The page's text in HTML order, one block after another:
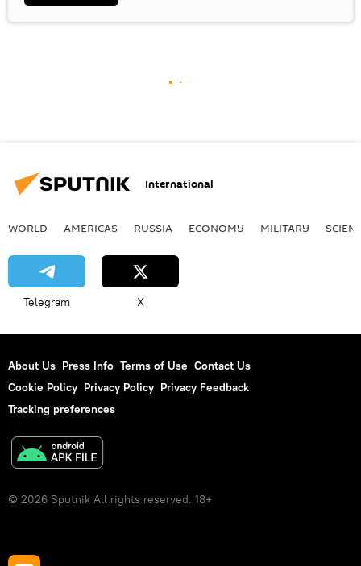
International
WORLD AMERICAS RUSSIA ECONOMY MILITARY
Telegram X
About Us Press Info Terms of Use Contact Us
Cookie Policy Privacy Policy Privacy Feedback
Tracking preferences
© 2026 Sputnik All rights reserved. 18+